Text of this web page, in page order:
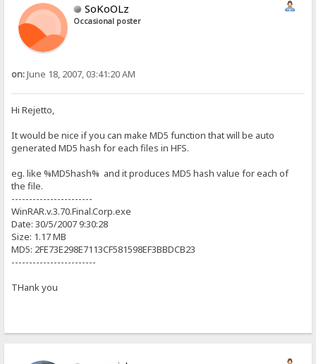
SoKoOLz
Occasional poster
on:June 18, 2007, 03:41:20 AM
Hi Rejetto,
It would be nice if you can make MD5 function that will be auto
generated MD5 hash for each files in HFS.
eg. like %MD5hash% and it produces MD5 hash value for each of
the file.
-----------------------
WinRAR.v.3.70.Final.Corp.exe
Date: 30/5/2007 9:30:28
Size: 1.17 MB
MD5: 2FE73E298E7113CF581598EF3BBDCB23
------------------------
THank you